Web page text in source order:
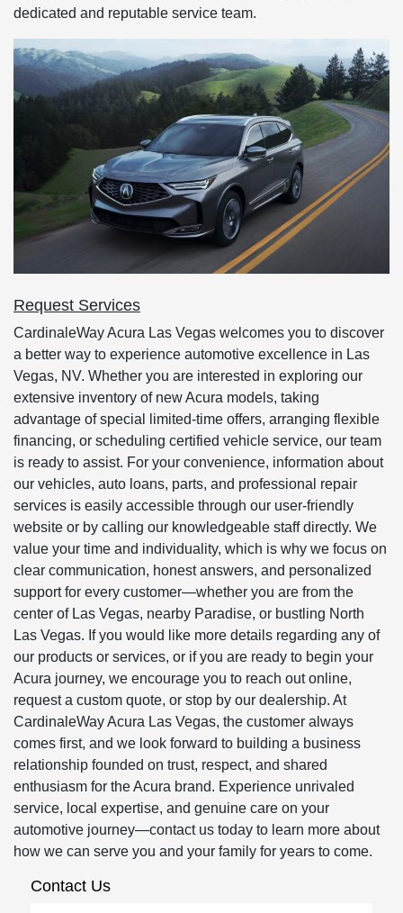
dedicated and reputable service team.
Request Services
CardinaleWay Acura Las Vegas welcomes you to discover
a better way to experience automotive excellence in Las
Vegas, NV. Whether you are interested in exploring our
extensive inventory of new Acura models, taking
advantage of special limited-time offers, arranging flexible
financing, or scheduling certified vehicle service, our team
is ready to assist. For your convenience, information about
our vehicles, auto loans, parts, and professional repair
services is easily accessible through our user-friendly
website or by calling our knowledgeable staff directly. We
value your time and individuality, which is why we focus on
clear communication, honest answers, and personalized
support for every customer—whether you are from the
center of Las Vegas, nearby Paradise, or bustling North
Las Vegas. If you would like more details regarding any of
our products or services, or if you are ready to begin your
Acura journey, we encourage you to reach out online,
request a custom quote, or stop by our dealership. At
CardinaleWay Acura Las Vegas, the customer always
comes first, and we look forward to building a business
relationship founded on trust, respect, and shared
enthusiasm for the Acura brand. Experience unrivaled
service, local expertise, and genuine care on your
automotive journey—contact us today to learn more about
how we can serve you and your family for years to come.
Contact Us